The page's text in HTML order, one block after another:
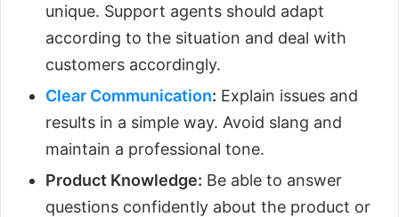
unique. Support agents should adapt
according to the situation and deal with
customers accordingly.
Clear Communication: Explain issues and
results in a simple way. Avoid slang and
maintain a professional tone.
Product Knowledge: Be able to answer
questions confidently about the product or